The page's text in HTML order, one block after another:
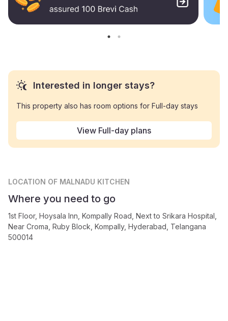
Interested in longer stays?
This property also has room options for Full-day stays
View Full-day plans
LOCATION OF MALNADU KITCHEN
Where you need to go
1st Floor, Hoysala Inn, Kompally Road, Next to Srikara Hospital,
Near Croma, Ruby Block, Kompally, Hyderabad, Telangana
500014